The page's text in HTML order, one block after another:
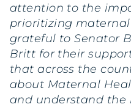
attention to the
prioritizing maternal
grateful to Senator
Britt for their
that across the
about Maternal
and understand the